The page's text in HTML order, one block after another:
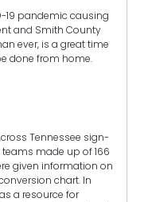
19 pandemic causing
and Smith County
ever, is a great time
done from home.
Tennessee sign-
made up of 166
given information on
chart. In
a resource for